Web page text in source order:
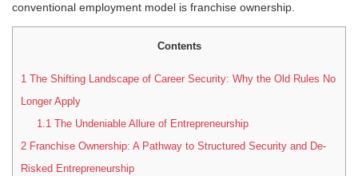
conventional employment model is franchise ownership.
Contents
1 The Shifting Landscape of Career Security: Why the Old Rules No
Longer Apply
1.1The Undeniable Allure of Entrepreneurship
2 Franchise Ownership: A Pathway to Structured Security and De-
Risked Entrepreneurship